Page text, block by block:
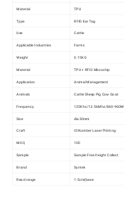
Material TPU
Type RFID Ear Tag
Use Cattle
Applicable Industries Farms
Weight 0.15KG
Material TPU + RFID Microchip
Application Animal Management
Animals Cattle Sheep Pig Cow Goat
Frequency 125Khz/13.56Mhz/860-
Size dia30mm
Craft ID Number Laser Printing
MOQ 100
Sample Sample Free.freight Collect
Brand Syntek
Read range 1-5cm(base